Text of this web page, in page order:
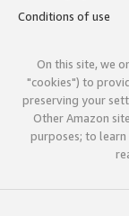
Conditions of use
On this site, we
"cookies") to
preserving your
Other Amazon
purposes; to learn